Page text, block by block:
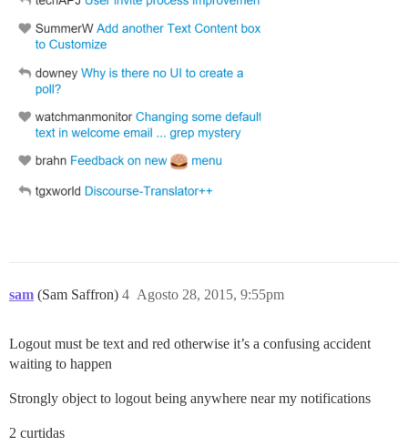
sam (Sam Saffron) Agosto 28, 2015, 9:55pm
4
Logout must be text and red otherwise it’s a confusing accident
waiting to happen
Strongly object to logout being anywhere near my notifications
2 curtidas